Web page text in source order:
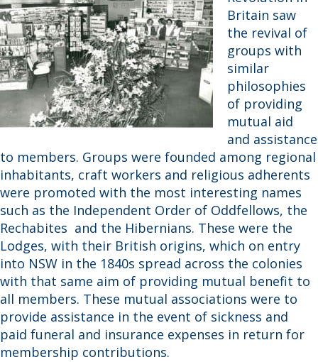
Britain saw
the revival of
groups with
similar
philosophies
of providing
mutual aid
and assistance
to members. Groups were founded among regional
inhabitants, craft workers and religious adherents
were promoted with the most interesting names
such as the Independent Order of Oddfellows, the
Rechabites and the Hibernians. These were the
Lodges, with their British origins, which on entry
into NSW in the 1840s spread across the colonies
with that same aim of providing mutual benefit to
all members. These mutual associations were to
provide assistance in the event of sickness and
paid funeral and insurance expenses in return for
membership contributions.